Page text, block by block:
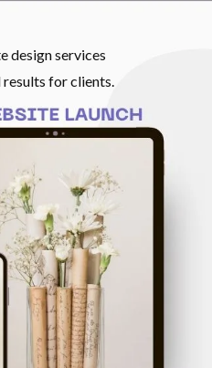
design services
for clients.